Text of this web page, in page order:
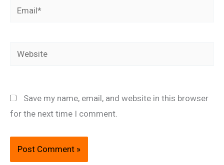
Email*
Website
Save my name, email, and website in this browser
for the next time I comment.